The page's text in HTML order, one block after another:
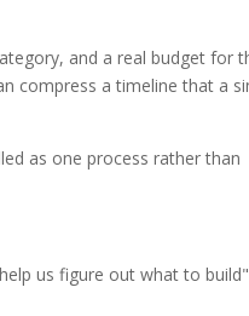
and a real budget for
compress a timeline that a
as one process rather than
us figure out what to build"